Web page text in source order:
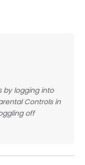
by logging into
Controls in
off